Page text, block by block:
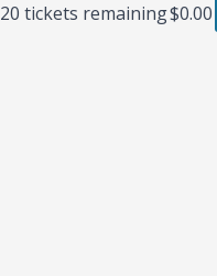
20 tickets remaining$0.00